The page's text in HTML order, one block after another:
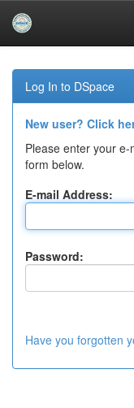
navigation
Log In to DSpace
New user? Click
Please enter your
form below.
E-mail Address:
Password:
Have you forgotten